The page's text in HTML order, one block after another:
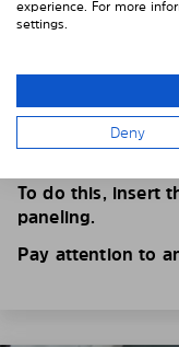
4. PLACE THE
Position the
front of your
To do this, insert
paneling.
Pay attention to
experience. For more
settings.
Deny